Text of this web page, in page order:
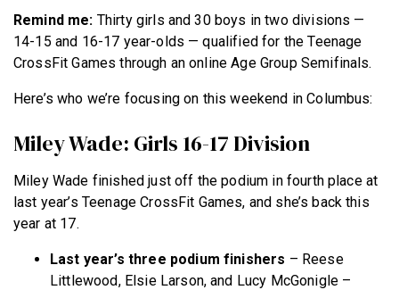
Remind me: Thirty girls and 30 boys in two divisions —
14-15 and 16-17 year-olds — qualified for the Teenage
CrossFit Games through an online Age Group Semifinals.
Here’s who we’re focusing on this weekend in Columbus:
Miley Wade: Girls 16-17 Division
Miley Wade finished just off the podium in fourth place at
last year’s Teenage CrossFit Games, and she’s back this
year at 17.
Last year’s three podium finishers – Reese
Littlewood, Elsie Larson, and Lucy McGonigle –